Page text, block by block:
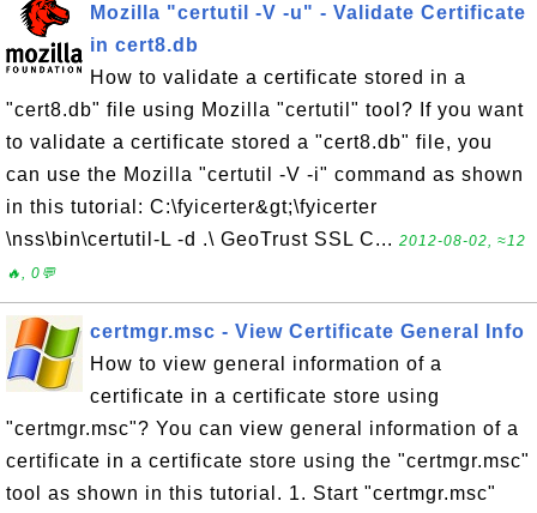
Mozilla "certutil -V -u" - Validate Certificate
in cert8.db
How to validate a certificate stored in a
"cert8.db" file using Mozilla "certutil" tool? If you want
to validate a certificate stored a "cert8.db" file, you
can use the Mozilla "certutil -V -i" command as shown
in this tutorial: C:\fyicerter&gt;\fyicerter
\nss\bin\certutil-L -d .\ GeoTrust SSL C... 2012-08-02, ≈12
🔥, 0💬
certmgr.msc - View Certificate General Info
How to view general information of a
certificate in a certificate store using
"certmgr.msc"? You can view general information of a
certificate in a certificate store using the "certmgr.msc"
tool as shown in this tutorial. 1. Start "certmgr.msc"